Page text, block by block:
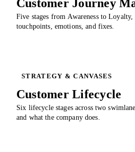
Customer Journey
Five stages from Awareness to
touchpoints, emotions, and fixes.
Customer Lifecycle
Six lifecycle stages across two
and what the company does.
STRATEGY & CANVASES